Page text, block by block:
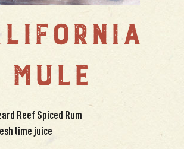
MULE
Reef Spiced Rum
lime juice